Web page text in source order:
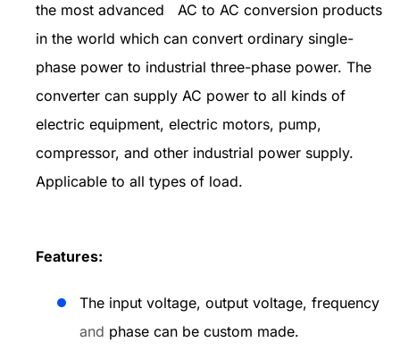
the most advanced AC to AC conversion products
in the world which can convert ordinary single-
phase power to industrial three-phase power. The
converter can supply AC power to all kinds of
electric equipment, electric motors, pump,
compressor, and other industrial power supply.
Applicable to all types of load.
Features:
The input voltage, output voltage, frequency
and phase can be custom made.